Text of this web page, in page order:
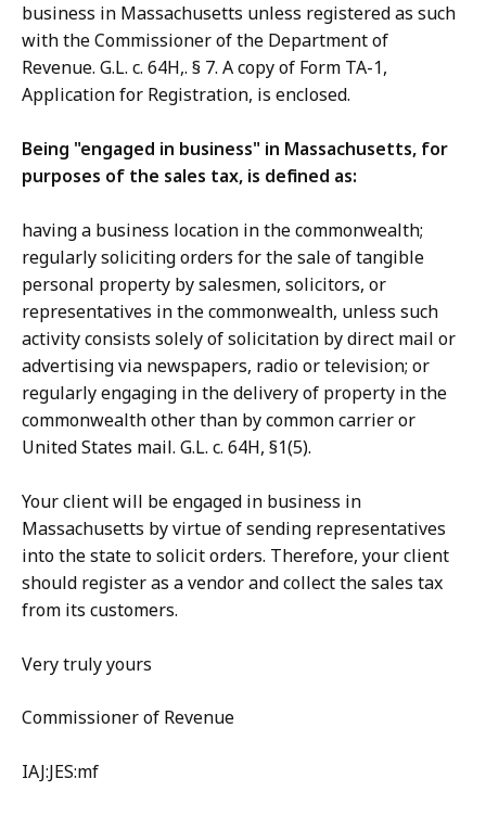
business in Massachusetts unless registered as such
with the Commissioner of the Department of
Revenue. G.L. c. 64H,. § 7. A copy of Form TA-1,
Application for Registration, is enclosed.
Being "engaged in business" in Massachusetts, for
purposes of the sales tax, is defined as:
having a business location in the commonwealth;
regularly soliciting orders for the sale of tangible
personal property by salesmen, solicitors, or
representatives in the commonwealth, unless such
activity consists solely of solicitation by direct mail or
advertising via newspapers, radio or television; or
regularly engaging in the delivery of property in the
commonwealth other than by common carrier or
United States mail. G.L. c. 64H, §1(5).
Your client will be engaged in business in
Massachusetts by virtue of sending representatives
into the state to solicit orders. Therefore, your client
should register as a vendor and collect the sales tax
from its customers.
Very truly yours
Commissioner of Revenue
IAJ:JES:mf